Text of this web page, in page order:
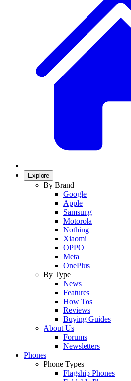
Explore
By Brand
Google
Apple
Samsung
Motorola
Nothing
Xiaomi
OPPO
Meta
OnePlus
By Type
News
Features
How Tos
Reviews
Buying Guides
About Us
Forums
Newsletters
Phones
Phone Types
Flagship Phones